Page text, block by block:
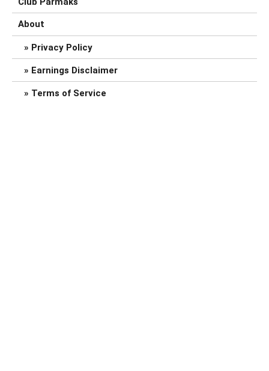
About
Privacy Policy
Earnings Disclaimer
Terms of Service